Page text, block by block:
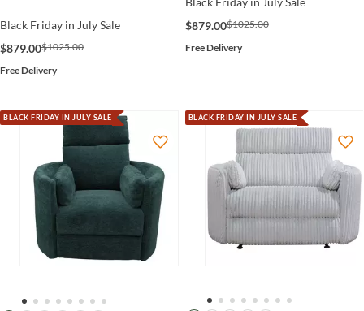
Black Friday in July Sale
$879.00$1025.00
Free Delivery
$879.00$1025.00
Free Delivery
BLACK FRIDAY IN JULY SALE BLACK FRIDAY IN JULY SALE